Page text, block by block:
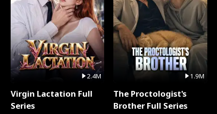
2.4M
Virgin Lactation Full
Series
1.9M
The Proctologist's
Brother Full Series